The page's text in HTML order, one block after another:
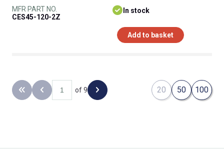
MFR PART NO.
CES45-120-2Z
In stock
Add to basket
Back to the first page
Previous page
of 9 Next page 20 50 100